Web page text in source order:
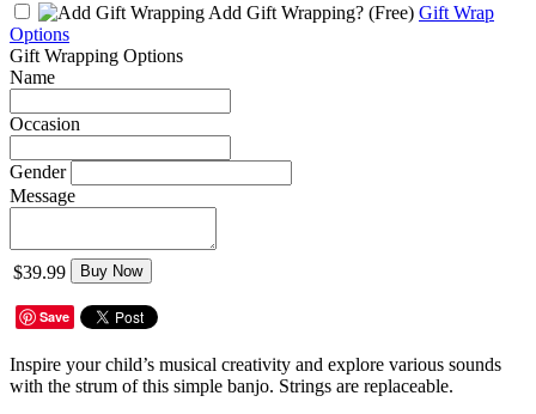
Add Gift Wrapping? (Free) Gift Wrap
Options
Gift Wrapping Options
Name
Occasion
Gender
Message
$39.99 Buy Now
Save
Inspire your child’s musical creativity and explore various sounds
with the strum of this simple banjo. Strings are replaceable.